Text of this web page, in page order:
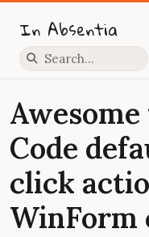
In Absentia
Press slash to
Code
click
WinForm